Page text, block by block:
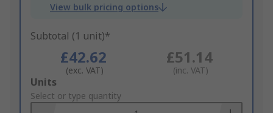
View bulk pricing options
Subtotal (1 unit)*
£42.62
(exc. VAT)
£51.14
(inc. VAT)
Add
to
Units
Select or type quantity